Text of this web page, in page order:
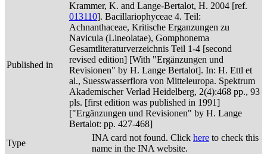
Published in
Krammer, K. and Lange-Bertalot, H. 2004 [ref.
013110]. Bacillariophyceae 4. Teil:
Achnanthaceae, Kritische Erganzungen zu
Navicula (Lineolatae), Gomphonema
Gesamtliteraturverzeichnis Teil 1-4 [second
revised edition] [With "Ergänzungen und
Revisionen" by H. Lange Bertalot]. In: H. Ettl et
al., Suesswasserflora von Mitteleuropa. Spektrum
Akademischer Verlad Heidelberg, 2(4):468 pp., 93
pls. [first edition was published in 1991]
["Ergänzungen und Revisionen" by H. Lange
Bertalot: pp. 427-468]
Type
INA card not found. Click here to check this
name in the INA website.